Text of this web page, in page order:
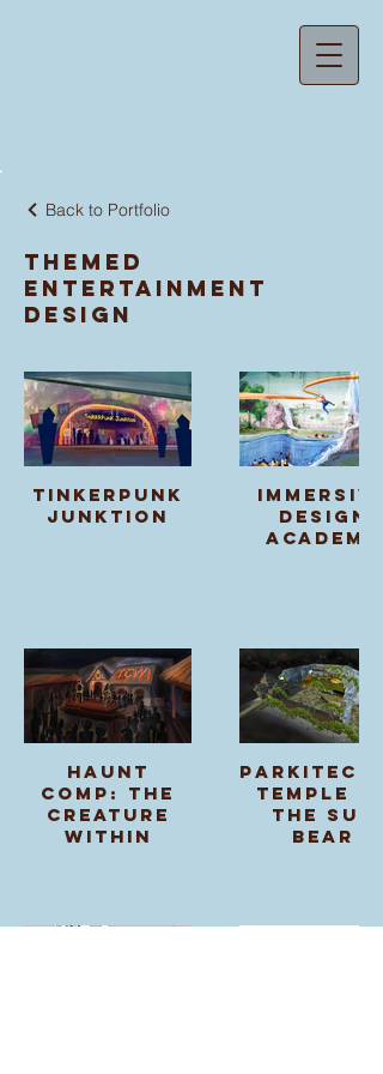
Back to Portfolio
Themed
Entertainment
Design
Tinkerpunk
Junktion
Immersive
Design
Academy
Haunt
Comp: The
Creature
Within
Temple of
the Sun
Bear